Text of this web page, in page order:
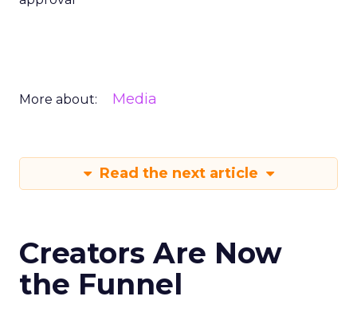
More about: Media
Read the next article
Creators Are Now
the Funnel